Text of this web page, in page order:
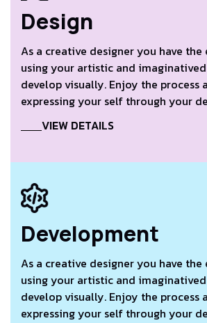
Design
As a creative designer you have
using your artistic and imaginatived
develop visually. Enjoy the process
expressing your self through your
VIEW DETAILS
Development
As a creative designer you have
using your artistic and imaginatived
develop visually. Enjoy the process
expressing your self through your